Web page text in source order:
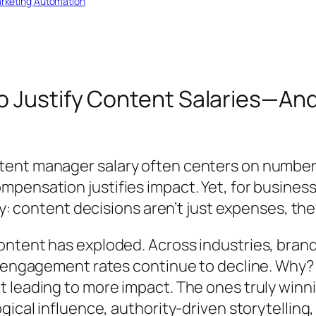
Justify Content
manager salary often centers on
justifies impact. Yet, for
content decisions aren’t just expenses,
has exploded. Across industries,
rates continue to decline.
to more impact. The ones truly
influence, authority-driven storytelling,